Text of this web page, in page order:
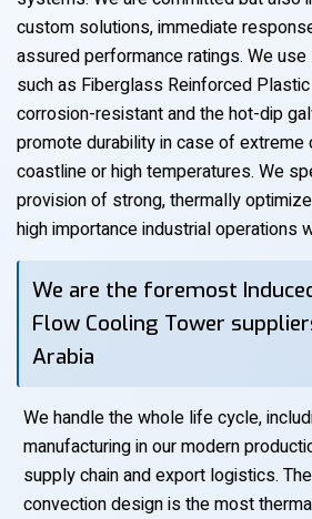
custom solutions, immediate
assured performance ratings. We
such as Fiberglass Reinforced
corrosion-resistant and the hot-dip
promote durability in case of extreme
coastline or high temperatures. We
provision of strong, thermally
high importance industrial operations
We are the foremost
Flow Cooling Tower
Arabia
We handle the whole life cycle,
manufacturing in our modern
supply chain and export logistics.
convection design is the most